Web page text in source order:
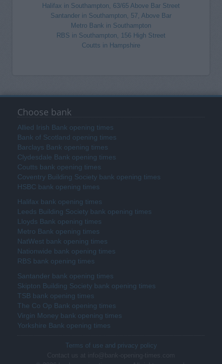
Halifax in Southampton, 63/65 Above Bar Street
Santander in Southampton, 57, Above Bar
Metro Bank in Southampton
RBS in Southampton, 156 High Street
Coutts in Hampshire
Choose bank
Allied Irish Bank opening times
Bank of Scotland opening times
Barclays Bank opening times
Clydesdale Bank opening times
Coutts bank opening times
Coventry Building Society bank opening times
HSBC bank opening times
Halifax bank opening times
Leeds Building Society bank opening times
Lloyds Bank opening times
Metro Bank opening times
NatWest bank opening times
Nationwide bank opening times
RBS bank opening times
Santander bank opening times
Skipton Building Society bank opening times
TSB bank opening times
The Co Op Bank opening times
Virgin Money bank opening times
Yorkshire Bank opening times
Terms of use and privacy policy